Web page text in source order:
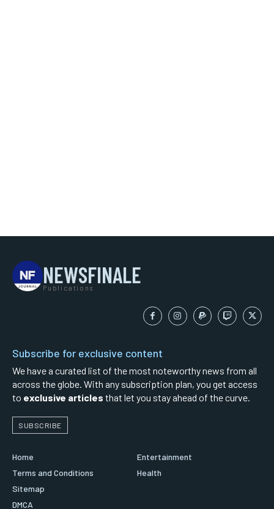
NEWSFINALE
Publications
Subscribe for exclusive content
We have a curated list of the most noteworthy news from all
across the globe. With any subscription plan, you get access
to exclusive articles that let you stay ahead of the curve.
SUBSCRIBE
Home
Terms and Conditions
Sitemap
DMCA
Entertainment
Health